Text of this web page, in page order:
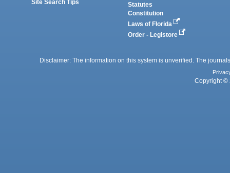
Site Search Tips
Statutes
Constitution
Laws of Florida
Order - Legistore
Disclaimer: The information on this system is unverified. The
Copyright ©